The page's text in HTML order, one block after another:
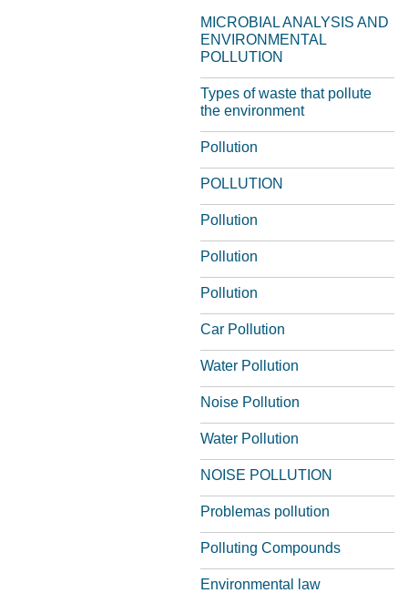
MICROBIAL ANALYSIS AND
ENVIRONMENTAL
POLLUTION
Types of waste that pollute
the environment
Pollution
POLLUTION
Pollution
Pollution
Pollution
Car Pollution
Water Pollution
Noise Pollution
Water Pollution
NOISE POLLUTION
Problemas pollution
Polluting Compounds
Environmental law